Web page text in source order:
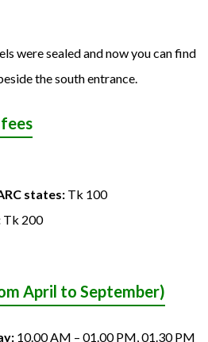
were sealed and now you can find
the south entrance.
states: Tk 100
Tk 200
April to September)
10.00 AM – 01.00 PM, 01.30 PM